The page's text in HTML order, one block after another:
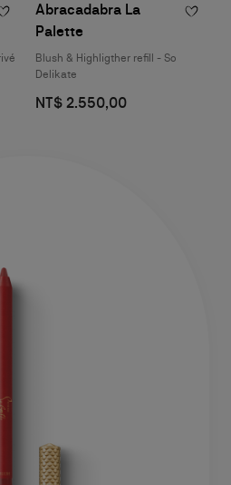
Abracadabra La
Palette
Blush & Highligther refill - So
Delikate
NT$ 2.550,00